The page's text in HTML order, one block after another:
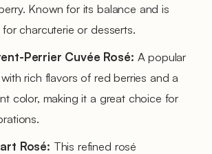
Known for its balance and is
for charcuterie or desserts.
Perrier Cuvée Rosé: A popular
rich flavors of red berries and a
color, making it a great choice for
Rosé: This refined rosé